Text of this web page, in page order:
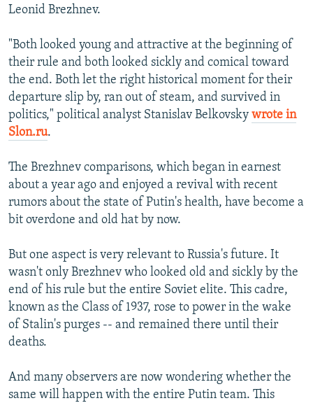
Leonid Brezhnev.
"Both looked young and attractive at the beginning of
their rule and both looked sickly and comical toward
the end. Both let the right historical moment for their
departure slip by, ran out of steam, and survived in
politics," political analyst Stanislav Belkovsky wrote in
Slon.ru.
The Brezhnev comparisons, which began in earnest
about a year ago and enjoyed a revival with recent
rumors about the state of Putin's health, have become a
bit overdone and old hat by now.
But one aspect is very relevant to Russia's future. It
wasn't only Brezhnev who looked old and sickly by the
end of his rule but the entire Soviet elite. This cadre,
known as the Class of 1937, rose to power in the wake
of Stalin's purges -- and remained there until their
deaths.
And many observers are now wondering whether the
same will happen with the entire Putin team. This